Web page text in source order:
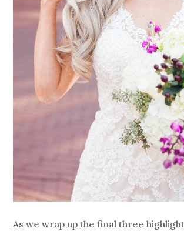
As we wrap up the final three